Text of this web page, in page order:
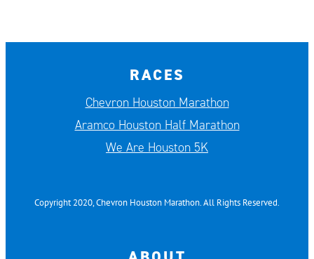
RACES
Chevron Houston Marathon
Aramco Houston Half Marathon
We Are Houston 5K
Copyright 2020, Chevron Houston Marathon. All Rights Reserved.